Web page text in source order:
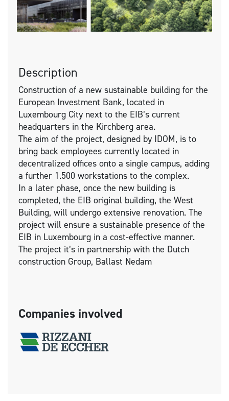
Description
Construction of a new sustainable building for the
European Investment Bank, located in
Luxembourg City next to the EIB’s current
headquarters in the Kirchberg area.
The aim of the project, designed by IDOM, is to
bring back employees currently located in
decentralized offices onto a single campus, adding
a further 1.500 workstations to the complex.
In a later phase, once the new building is
completed, the EIB original building, the West
Building, will undergo extensive renovation. The
project will ensure a sustainable presence of the
EIB in Luxembourg in a cost-effective manner.
The project it’s in partnership with the Dutch
construction Group, Ballast Nedam
Companies involved